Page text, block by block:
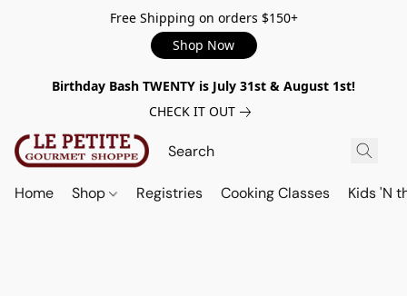
Free Shipping on orders $150+
Shop Now
Birthday Bash TWENTY is July 31st & August 1st!
CHECK IT OUT
Home Shop Registries Cooking Classes Kids 'N